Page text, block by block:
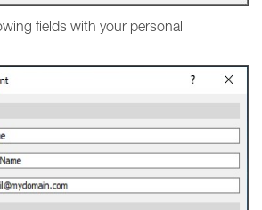
fields with your personal